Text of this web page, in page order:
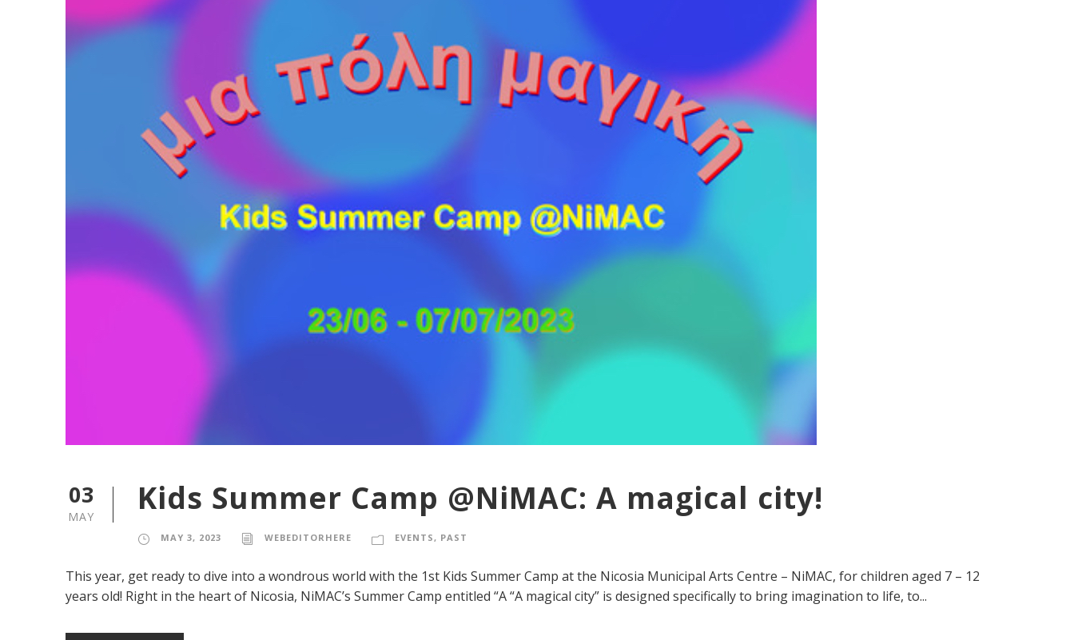
03
MAY Kids Summer Camp @NiMAC: A magical city!
MAY 3, 2023 WEBEDITORHERE EVENTS, PAST
This year, get ready to dive into a wondrous world with the 1st Kids Summer Camp at the Nicosia Municipal Arts Centre – NiMAC, for children aged 7 – 12
years old! Right in the heart of Nicosia, NiMAC’s Summer Camp entitled “A “A magical city” is designed specifically to bring imagination to life, to...